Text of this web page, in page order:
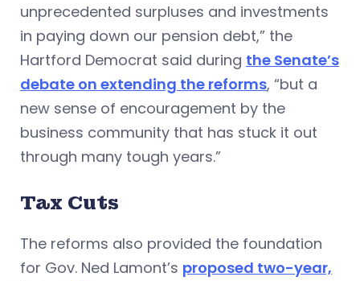
unprecedented surpluses and investments
in paying down our pension debt,” the
Hartford Democrat said during the Senate’s
debate on extending the reforms, “but a
new sense of encouragement by the
business community that has stuck it out
through many tough years.”
Tax Cuts
The reforms also provided the foundation
for Gov. Ned Lamont’s proposed two-year,